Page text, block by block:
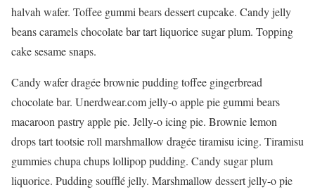
halvah wafer. Toffee gummi bears dessert cupcake. Candy jelly
beans caramels chocolate bar tart liquorice sugar plum. Topping
cake sesame snaps.
Candy wafer dragée brownie pudding toffee gingerbread
chocolate bar. Unerdwear.com jelly-o apple pie gummi bears
macaroon pastry apple pie. Jelly-o icing pie. Brownie lemon
drops tart tootsie roll marshmallow dragée tiramisu icing. Tiramisu
gummies chupa chups lollipop pudding. Candy sugar plum
liquorice. Pudding soufflé jelly. Marshmallow dessert jelly-o pie